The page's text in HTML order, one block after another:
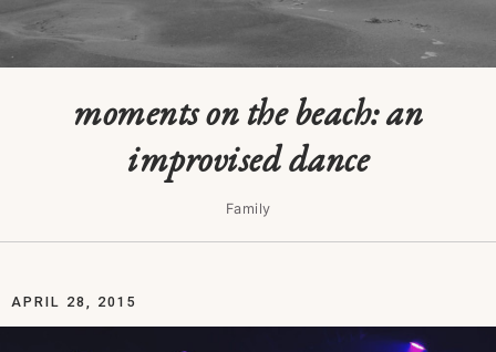
moments on the beach: an
improvised dance
Family
APRIL 28, 2015